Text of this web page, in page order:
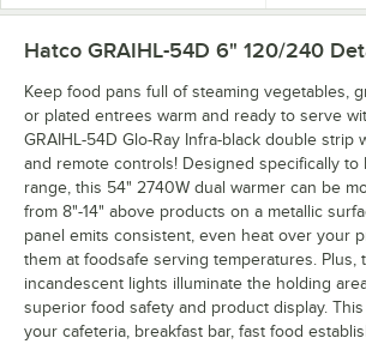
Hatco GRAIHL-54D 6" 120/240
Keep food pans full of steaming vegetables,
or plated entrees warm and ready to serve
GRAIHL-54D Glo-Ray Infra-black double strip
and remote controls! Designed specifically to
range, this 54" 2740W dual warmer can be
from 8"-14" above products on a metallic
panel emits consistent, even heat over your
them at foodsafe serving temperatures. Plus,
incandescent lights illuminate the holding
superior food safety and product display.
your cafeteria, breakfast bar, fast food